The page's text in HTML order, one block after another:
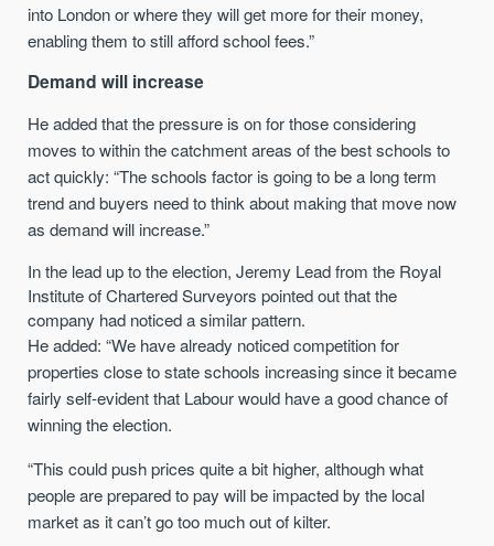
into London or where they will get more for their money,
enabling them to still afford school fees.”
Demand will increase
He added that the pressure is on for those considering
moves to within the catchment areas of the best schools to
act quickly: “The schools factor is going to be a long term
trend and buyers need to think about making that move now
as demand will increase.”
In the lead up to the election, Jeremy Lead from the Royal
Institute of Chartered Surveyors pointed out that the
company had noticed a similar pattern.
He added: “We have already noticed competition for
properties close to state schools increasing since it became
fairly self-evident that Labour would have a good chance of
winning the election.
“This could push prices quite a bit higher, although what
people are prepared to pay will be impacted by the local
market as it can’t go too much out of kilter.